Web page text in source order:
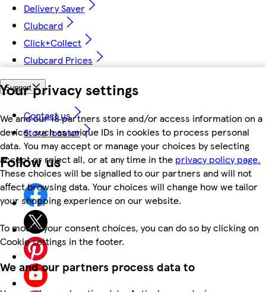
Your privacy settings
We and our 18 partners store and/or access information on a
device, such as unique IDs in cookies to process personal
data. You may accept or manage your choices by selecting
accept or reject all, or at any time in the privacy policy page.
These choices will be signalled to our partners and will not
affect browsing data. Your choices will change how we tailor
your shopping experience on our website.
To modify your consent choices, you can do so by clicking on
Cookie settings in the footer.
We and our partners process data to
Delivery Saver
Clubcard
Click+Collect
Clubcard Prices
Support
Contact us
Store locator
Follow us